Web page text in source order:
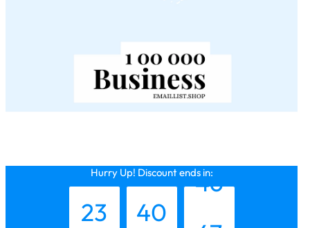
Hurry Up! Discount ends in:
22
23
39
40
45